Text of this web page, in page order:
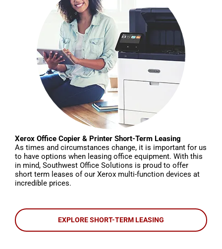
Xerox Office Copier & Printer Short-Term Leasing
As times and circumstances change, it is important for us
to have options when leasing office equipment. With this
in mind, Southwest Office Solutions is proud to offer
short term leases of our Xerox multi-function devices at
incredible prices.
EXPLORE SHORT-TERM LEASING